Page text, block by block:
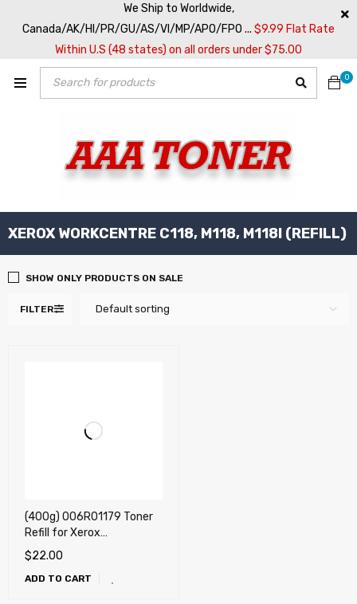
We Ship to Worldwide,
Canada/AK/HI/PR/GU/AS/VI/MP/APO/FPO ... $9.99 Flat Rate
Within U.S (48 states) on all orders under $75.00
0
XEROX WORKCENTRE C118, M118, M118I (REFILL)
FILTER Default sorting
SHOW ONLY PRODUCTS ON SALE
(400g) 006R01179 Toner
Refill for Xerox
CopyCentre C118, C118PL,
WorkCentre M118, M118DN,
M118IDX + Chip
$22.00
ADD TO CART